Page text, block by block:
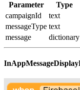
Parameter
Type
campaignId
text
messageType text
message
dictionary